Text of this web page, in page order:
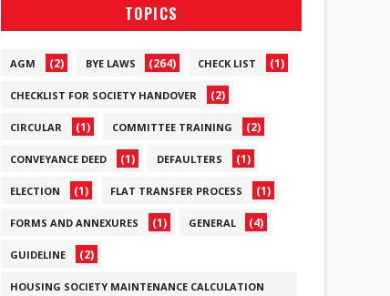
TOPICS
AGM (2) BYE LAWS (264) CHECK LIST (1)
CHECKLIST FOR SOCIETY HANDOVER (2)
CIRCULAR (1) COMMITTEE TRAINING (2)
CONVEYANCE DEED (1) DEFAULTERS (1)
ELECTION (1) FLAT TRANSFER PROCESS (1)
FORMS AND ANNEXURES (1) GENERAL (4)
GUIDELINE (2)
HOUSING SOCIETY MAINTENANCE CALCULATION